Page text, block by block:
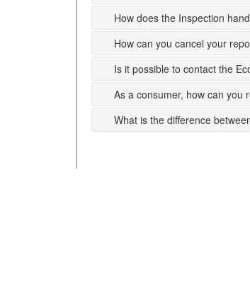
How does the Inspection
How can you cancel your
Is it possible to contact the
As a consumer, how can you
What is the difference